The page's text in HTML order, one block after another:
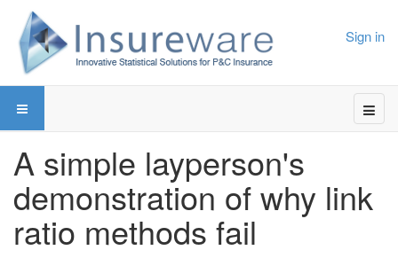
Sign in
A simple layperson's
demonstration of why link
ratio methods fail